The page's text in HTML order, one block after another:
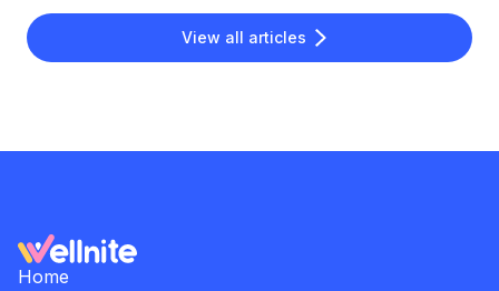
View all articles
Home